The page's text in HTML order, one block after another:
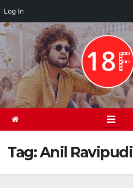
Log In
Skip
to
content
Tag:Anil Ravipudi